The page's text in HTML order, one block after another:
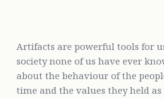
Artifacts are powerful tools for
society none of us have ever
about the behaviour of the
time and the values they held